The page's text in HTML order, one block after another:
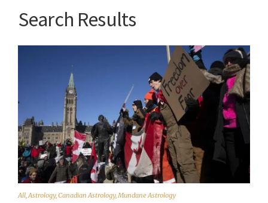
Search Results
All,Astrology,Canadian Astrology,Mundane Astrology